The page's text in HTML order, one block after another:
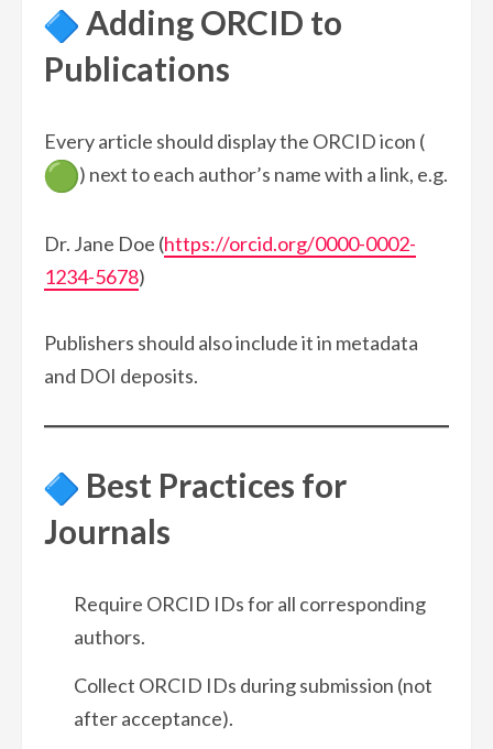
Adding ORCID to
Publications
Every article should display the ORCID icon (
) next to each author’s name with a link, e.g.
Dr. Jane Doe (https://orcid.org/0000-0002-
1234-5678)
Publishers should also include it in metadata
and DOI deposits.
Best Practices for
Journals
Require ORCID IDs for all corresponding
authors.
Collect ORCID IDs during submission (not
after acceptance).